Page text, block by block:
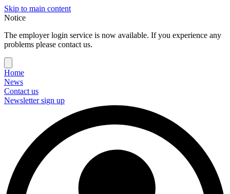
Skip to main content
Notice
The employer login service is now available. If you experience any
problems please contact us.
Home
News
Contact us
Newsletter sign up